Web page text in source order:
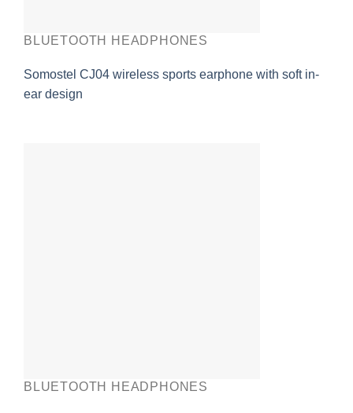
BLUETOOTH HEADPHONES
Somostel CJ04 wireless sports earphone with soft in-
ear design
BLUETOOTH HEADPHONES